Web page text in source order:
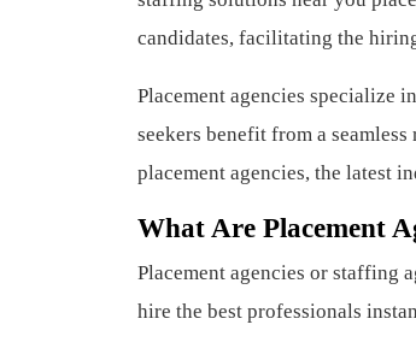
candidates, facilitating the
Placement agencies specialize
seekers benefit from a
placement agencies, the latest
What Are Placement
Placement agencies or staffing
hire the best professionals